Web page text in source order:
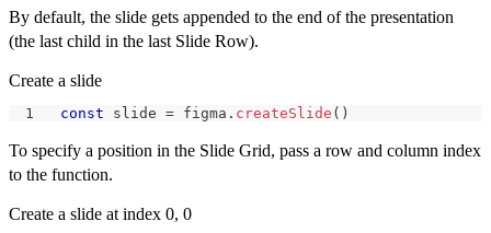
By default, the slide gets appended to the end of the presentation
(the last child in the last Slide Row).
Create a slide
const slide = figma . createSlide ( )
To specify a position in the Slide Grid, pass a row and column index
to the function.
Create a slide at index 0, 0